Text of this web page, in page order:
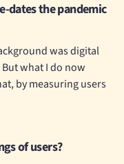
dates the pandemic
was digital
what I do now
by measuring users
of users?